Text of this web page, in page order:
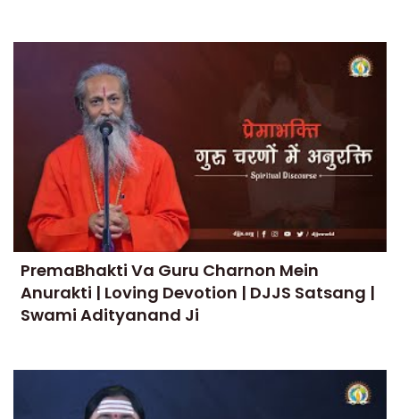
PremaBhakti Va Guru Charnon Mein
Anurakti | Loving Devotion | DJJS Satsang |
Swami Adityanand Ji